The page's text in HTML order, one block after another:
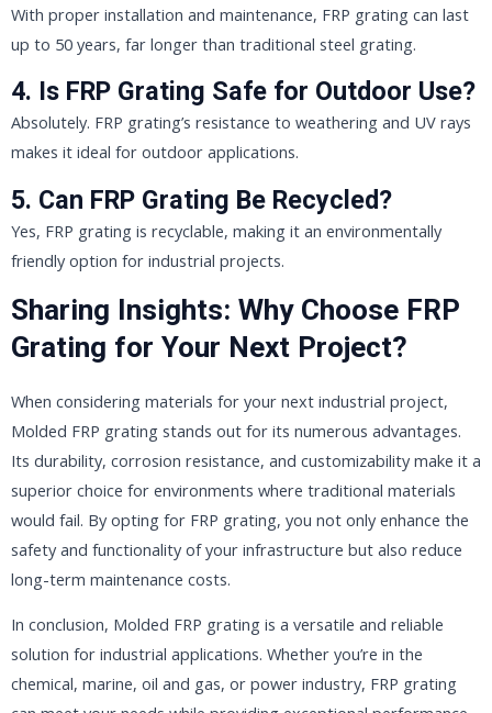
With proper installation and maintenance, FRP grating can last
up to 50 years, far longer than traditional steel grating.
4. Is FRP Grating Safe for Outdoor Use?
Absolutely. FRP grating’s resistance to weathering and UV rays
makes it ideal for outdoor applications.
5. Can FRP Grating Be Recycled?
Yes, FRP grating is recyclable, making it an environmentally
friendly option for industrial projects.
Sharing Insights: Why Choose FRP
Grating for Your Next Project?
When considering materials for your next industrial project,
Molded FRP grating stands out for its numerous advantages.
Its durability, corrosion resistance, and customizability make it a
superior choice for environments where traditional materials
would fail. By opting for FRP grating, you not only enhance the
safety and functionality of your infrastructure but also reduce
long-term maintenance costs.
In conclusion, Molded FRP grating is a versatile and reliable
solution for industrial applications. Whether you’re in the
chemical, marine, oil and gas, or power industry, FRP grating